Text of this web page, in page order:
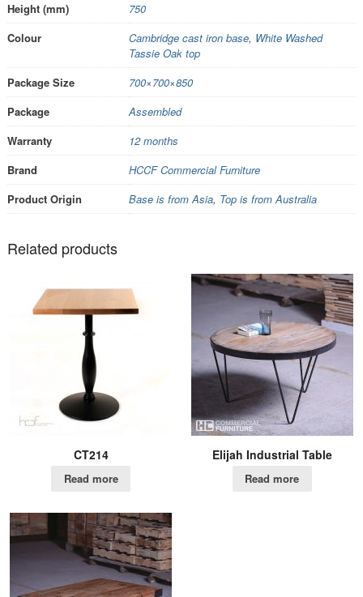
Height (mm)
750
Colour
Cambridge cast iron base, White Washed
Tassie Oak top
Package Size
700×700×850
Package
Assembled
Warranty
12 months
Brand
HCCF Commercial Furniture
Product Origin
Base is from Asia, Top is from Australia
Related products
CT214
Read more
Elijah Industrial Table
Read more